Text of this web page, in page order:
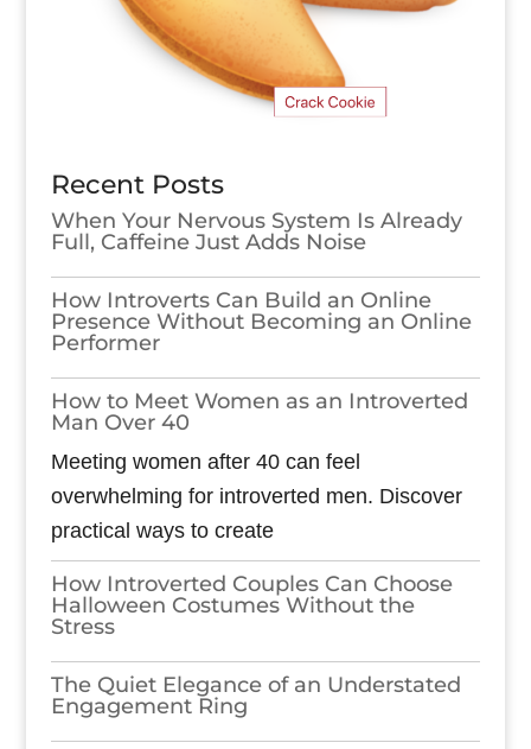
Recent Posts
When Your Nervous System Is Already
Full, Caffeine Just Adds Noise
How Introverts Can Build an Online
Presence Without Becoming an Online
Performer
How to Meet Women as an Introverted
Man Over 40
Meeting women after 40 can feel
overwhelming for introverted men. Discover
practical ways to create
How Introverted Couples Can Choose
Halloween Costumes Without the
Stress
The Quiet Elegance of an Understated
Engagement Ring